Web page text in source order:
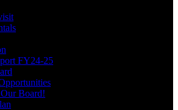
FY24-25
Board!